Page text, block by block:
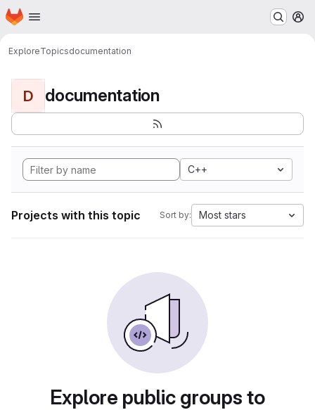
Skip to main content
Homepage
ExploreTopicsdocumentation
D documentation
C++
Projects with this topic Sort by: Most stars
Explore public groups to